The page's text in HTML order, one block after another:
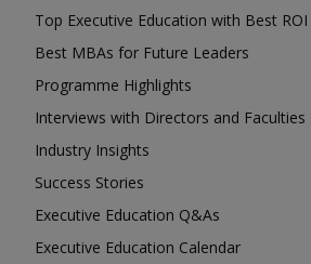
Top Executive Education with Best ROI
Best MBAs for Future Leaders
Programme Highlights
Interviews with Directors and Faculties
Industry Insights
Success Stories
Executive Education Q&As
Executive Education Calendar